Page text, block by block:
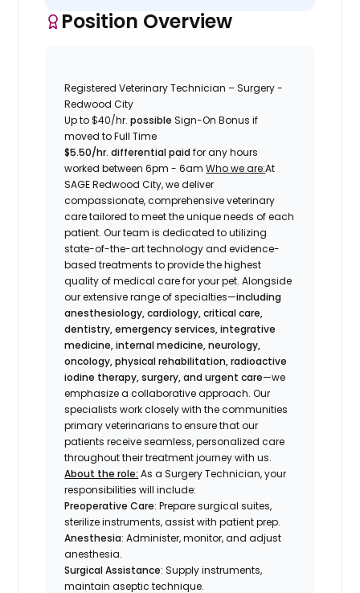
Position Overview
Registered Veterinary Technician – Surgery -
Redwood City
Up to$40/hr.possible Sign-On Bonus if
moved to Full Time
$5.50/hr. differential paid for any hours
worked between 6pm - 6am Who we are:At
SAGE Redwood City, we deliver
compassionate, comprehensive veterinary
care tailored to meet the unique needs of each
patient. Our team is dedicated to utilizing
state-of-the-art technology and evidence-
based treatments to provide the highest
quality of medical care for your pet. Alongside
our extensive range of specialties—including
anesthesiology, cardiology, critical care,
dentistry, emergency services, integrative
medicine, internal medicine, neurology,
oncology, physical rehabilitation, radioactive
iodine therapy, surgery, and urgent care—we
emphasize a collaborative approach. Our
specialists work closely with the communities
primary veterinarians to ensure that our
patients receive seamless, personalized care
throughout their treatment journey with us.
About the role: As a Surgery Technician, your
responsibilities will include:
Preoperative Care: Prepare surgical suites,
sterilize instruments, assist with patient prep.
Anesthesia: Administer, monitor, and adjust
anesthesia.
Surgical Assistance: Supply instruments,
maintain aseptic technique.